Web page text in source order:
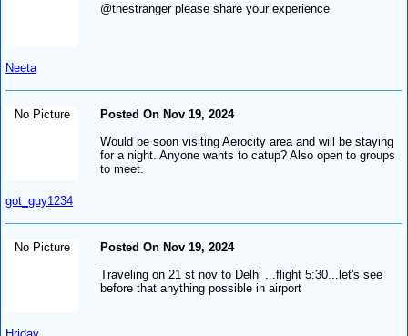
Neeta
@thestranger please share your experience
No Picture
got_guy1234
Posted On Nov 19, 2024
Would be soon visiting Aerocity area and will be staying
for a night. Anyone wants to catup? Also open to groups
to meet.
No Picture
Posted On Nov 19, 2024
Traveling on 21 st nov to Delhi ...flight 5:30...let's see
before that anything possible in airport